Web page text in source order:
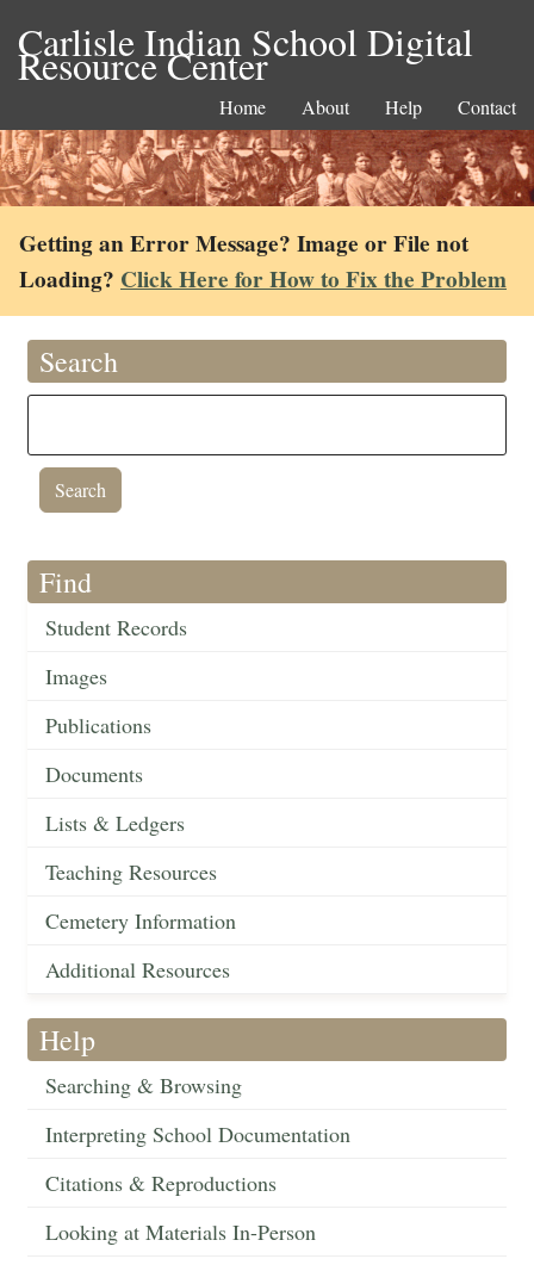
Carlisle Indian School Digital
Resource Center
Home About Help Contact
Getting an Error Message? Image or File not
Loading? Click Here for How to Fix the Problem
Search
Find
Student Records
Images
Publications
Documents
Lists & Ledgers
Teaching Resources
Cemetery Information
Additional Resources
Help
Searching & Browsing
Interpreting School Documentation
Citations & Reproductions
Looking at Materials In-Person